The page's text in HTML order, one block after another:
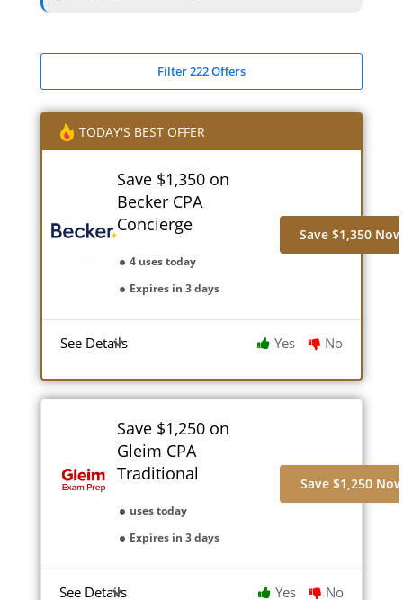
Filter 222 Offers
TODAY'S BEST OFFER
Save $1,350 on
Becker CPA
Concierge
4 uses today
Expires in 3 days
Save $1,350 Now
See Details Yes No
Save $1,250 on
Gleim CPA
Traditional
uses today
Expires in 3 days
Save $1,250 Now
See Details Yes No